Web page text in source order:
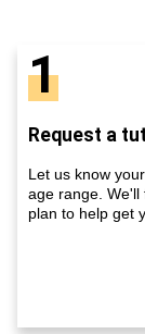
1
Request a
Let us know
age range. We'll
plan to help get